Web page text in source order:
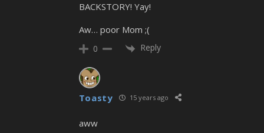
BACKSTORY! Yay!
Aw… poor Mom ;(
0 Reply
Toasty 15 years ago
aww